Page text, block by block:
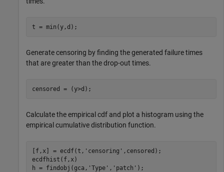
t = min(y,d);
Generate censoring by finding the generated failure times
that are greater than the drop-out times.
censored = (y>d);
Calculate the empirical cdf and plot a histogram using the
empirical cumulative distribution function.
[f,x] = ecdf(t, 'censoring' ,censored);
ecdfhist(f,x)
h = findobj(gca, 'Type' , 'patch' );